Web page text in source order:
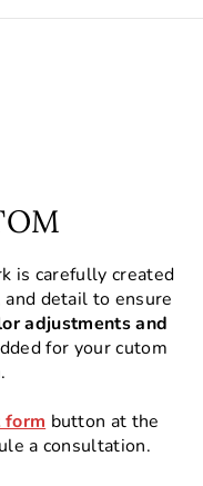
is carefully created
detail to ensure
adjustments and
for your cutom
form button at the
a consultation.